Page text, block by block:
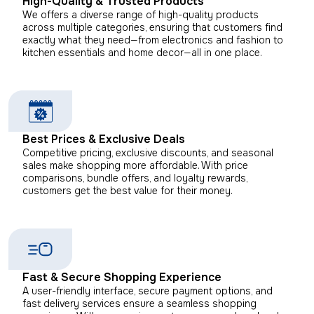
We offers a diverse range of high-quality products
across multiple categories, ensuring that customers find
exactly what they need—from electronics and fashion to
kitchen essentials and home decor—all in one place.
Best Prices & Exclusive Deals
Competitive pricing, exclusive discounts, and seasonal
sales make shopping more affordable. With price
comparisons, bundle offers, and loyalty rewards,
customers get the best value for their money.
Fast & Secure Shopping Experience
A user-friendly interface, secure payment options, and
fast delivery services ensure a seamless shopping